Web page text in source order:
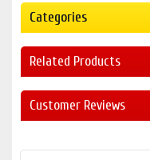
Categories
Related Products
Customer Reviews